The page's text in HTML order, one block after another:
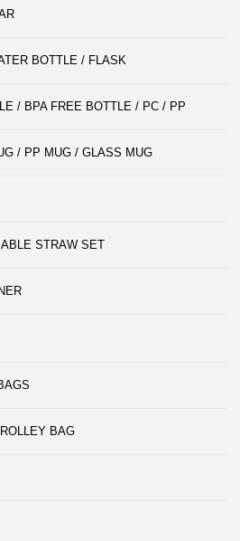
BOTTLE / FLASK
/ BPA FREE BOTTLE / PC / PP
/ PP MUG / GLASS MUG
STRAW SET
BAG